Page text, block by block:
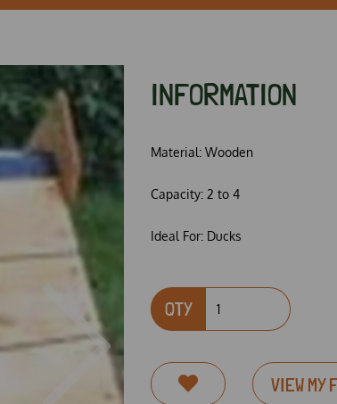
INFORMATION
Material: Wooden
Capacity: 2 to 4
Ideal For: Ducks
QTY
VIEW MY